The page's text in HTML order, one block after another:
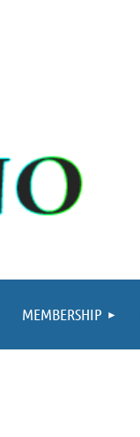
MEMBERSHIP